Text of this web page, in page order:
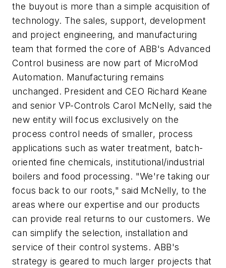
the buyout is more than a simple acquisition of
technology. The sales, support, development
and project engineering, and manufacturing
team that formed the core of ABB's Advanced
Control business are now part of MicroMod
Automation. Manufacturing remains
unchanged. President and CEO Richard Keane
and senior VP-Controls Carol McNelly, said the
new entity will focus exclusively on the
process control needs of smaller, process
applications such as water treatment, batch-
oriented fine chemicals, institutional/industrial
boilers and food processing. "We're taking our
focus back to our roots," said McNelly, to the
areas where our expertise and our products
can provide real returns to our customers. We
can simplify the selection, installation and
service of their control systems. ABB's
strategy is geared to much larger projects that